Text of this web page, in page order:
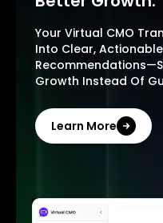
Your Virtual CMO
Into Clear,
Growth Instead Of
Learn More